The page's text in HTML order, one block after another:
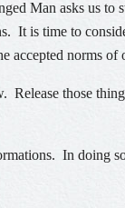
Man asks us to
It is time to
accepted norms of
Release those
In doing